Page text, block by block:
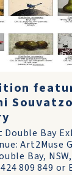
Bay
Art2Muse
Bay,
809 849 or